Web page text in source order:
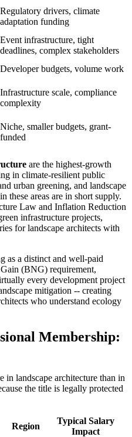
Regulatory drivers, climate
adaptation funding
Event infrastructure, tight
deadlines, complex stakeholders
Developer budgets, volume work
Infrastructure scale, compliance
complexity
Niche, smaller budgets, grant-
funded
are the highest-growth
in climate-resilient public
urban greening, and landscape
these areas are in short supply.
Law and Inflation Reduction
infrastructure projects,
for landscape architects with
as a distinct and well-paid
(BNG) requirement,
every development project
mitigation -- creating
who understand ecology
Membership:
in landscape architecture than in
the title is legally protected
Region
Typical Salary
Impact